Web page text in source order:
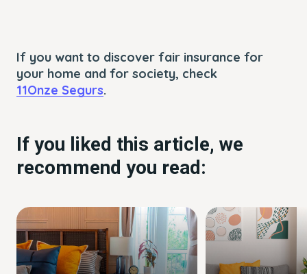
If you want to discover fair insurance for
your home and for society, check
11Onze Segurs.
If you liked this article, we
recommend you read: